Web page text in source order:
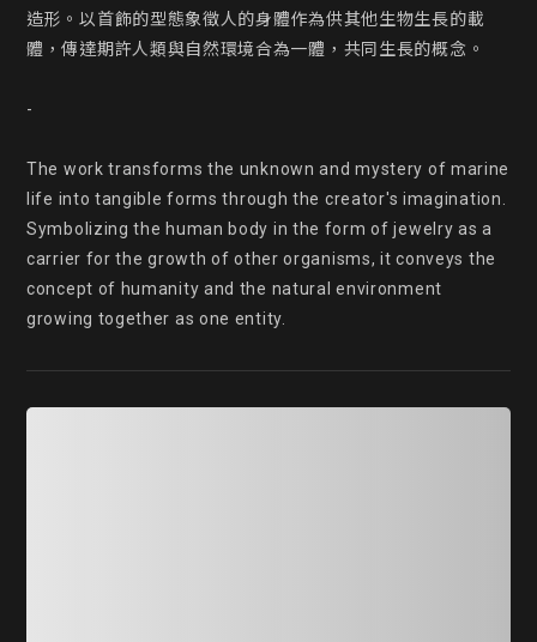
造形。以首飾的型態象徵人的身體作為供其他生物生長的載
體，傳達期許人類與自然環境合為一體，共同生長的概念。
-
The work transforms the unknown and mystery of marine
life into tangible forms through the creator's imagination.
Symbolizing the human body in the form of jewelry as a
carrier for the growth of other organisms, it conveys the
concept of humanity and the natural environment
growing together as one entity.